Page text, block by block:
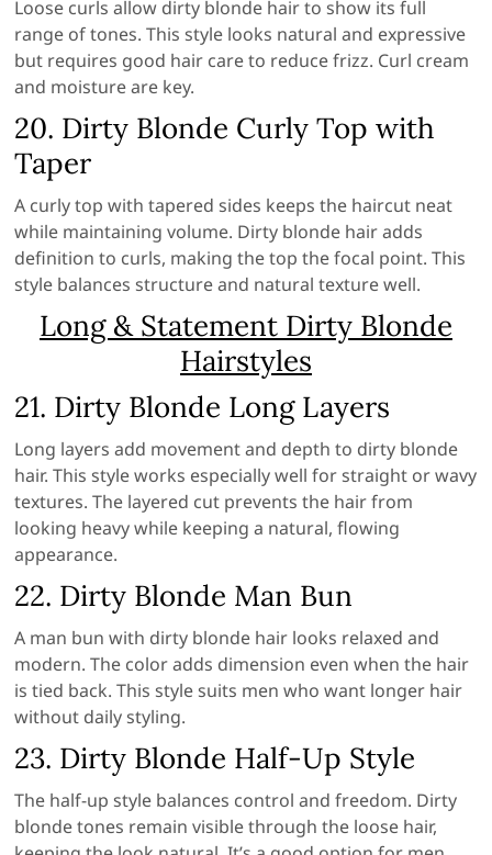
Loose curls allow dirty blonde hair to show its full
range of tones. This style looks natural and expressive
but requires good hair care to reduce frizz. Curl cream
and moisture are key.
20. Dirty Blonde Curly Top with
Taper
A curly top with tapered sides keeps the haircut neat
while maintaining volume. Dirty blonde hair adds
definition to curls, making the top the focal point. This
style balances structure and natural texture well.
Long & Statement Dirty Blonde
Hairstyles
21. Dirty Blonde Long Layers
Long layers add movement and depth to dirty blonde
hair. This style works especially well for straight or wavy
textures. The layered cut prevents the hair from
looking heavy while keeping a natural, flowing
appearance.
22. Dirty Blonde Man Bun
A man bun with dirty blonde hair looks relaxed and
modern. The color adds dimension even when the hair
is tied back. This style suits men who want longer hair
without daily styling.
23. Dirty Blonde Half-Up Style
The half-up style balances control and freedom. Dirty
blonde tones remain visible through the loose hair,